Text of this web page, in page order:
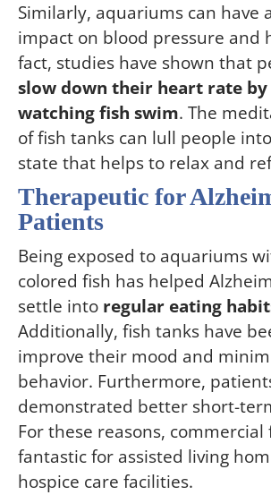
Similarly, aquariums can have
impact on blood pressure and
fact, studies have shown that
slow down their heart rate
watching fish swim. The
of fish tanks can lull people
state that helps to relax and
Therapeutic for
Patients
Being exposed to aquariums
colored fish has helped
settle into regular eating
Additionally, fish tanks have
improve their mood and
behavior. Furthermore,
demonstrated better short-
For these reasons, commercial
fantastic for assisted living
hospice care facilities.